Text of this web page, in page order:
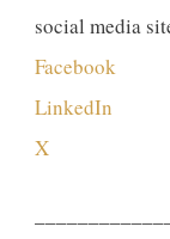
social media
Facebook
LinkedIn
X